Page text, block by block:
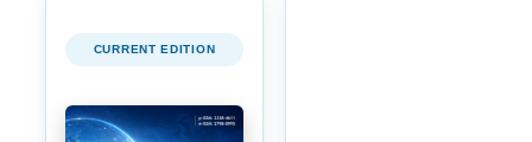
CURRENT EDITION